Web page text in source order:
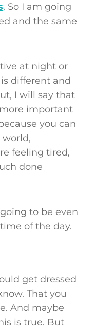
. So I am going
and the same
at night or
different and
I will say that
important
you can
feeling tired,
done
to be even
of the day.
get dressed
That you
And maybe
is true. But